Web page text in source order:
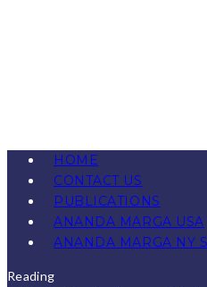
HOME
CONTACT US
PUBLICATIONS
ANANDA MARGA USA
ANANDA MARGA NY
Reading